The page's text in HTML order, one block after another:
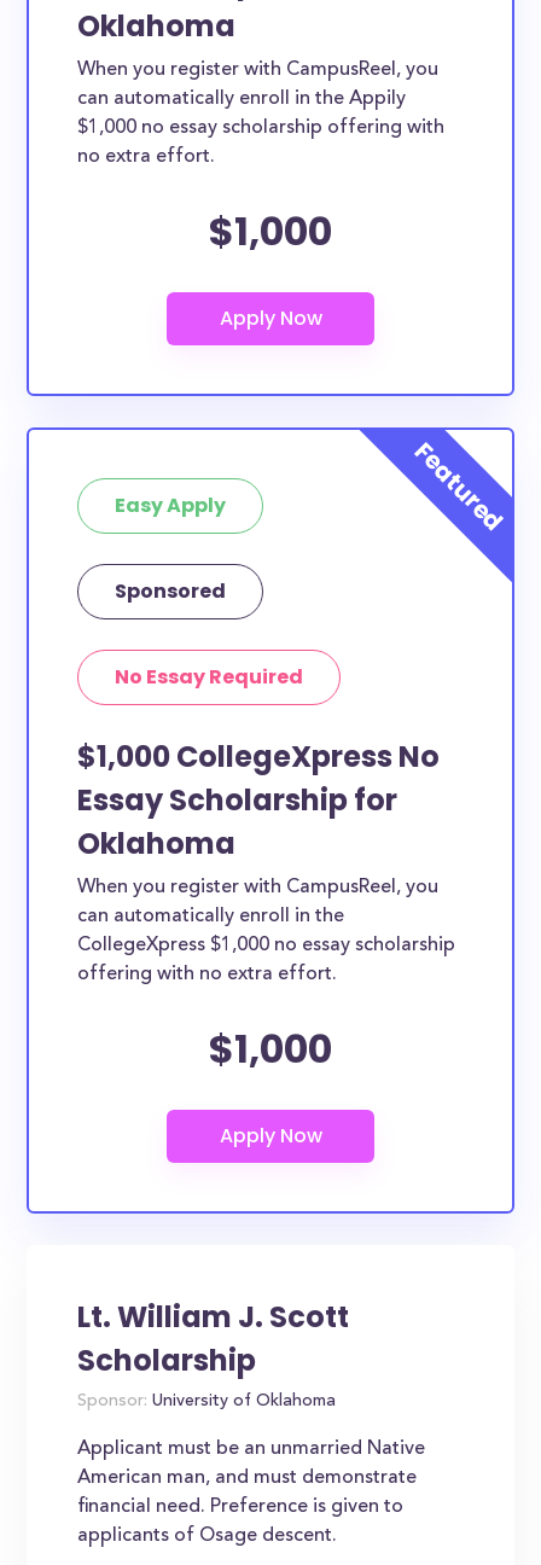
Oklahoma
When you register with CampusReel, you
can automatically enroll in the Appily
$1,000 no essay scholarship offering with
no extra effort.
$1,000
Easy Apply
Sponsored
No Essay Required
$1,000 CollegeXpress No
Essay Scholarship for
Oklahoma
When you register with CampusReel, you
can automatically enroll in the
CollegeXpress $1,000 no essay scholarship
offering with no extra effort.
$1,000
Lt. William J. Scott
Scholarship
Sponsor: University of Oklahoma
Applicant must be an unmarried Native
American man, and must demonstrate
financial need. Preference is given to
applicants of Osage descent.